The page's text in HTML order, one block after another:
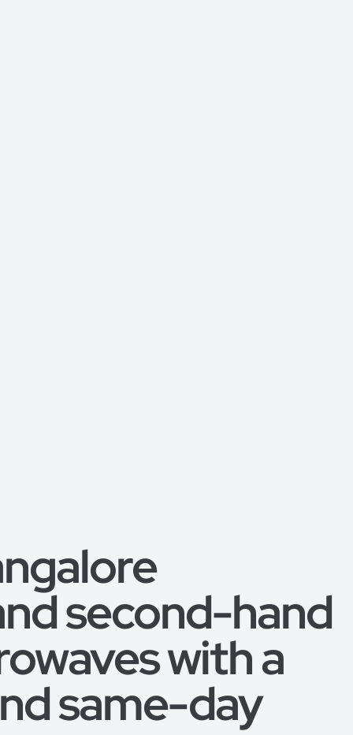
second-hand
with a
same-day